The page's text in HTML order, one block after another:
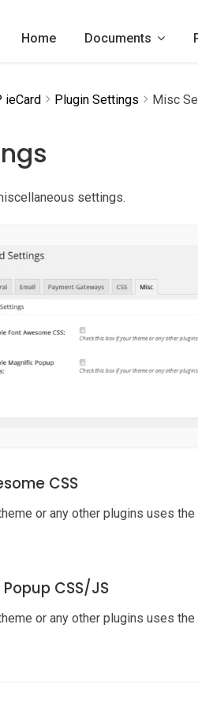
Home Documents
ieCard Plugin Settings Misc
settings.
CSS
or any other plugins uses
CSS/JS
or any other plugins uses